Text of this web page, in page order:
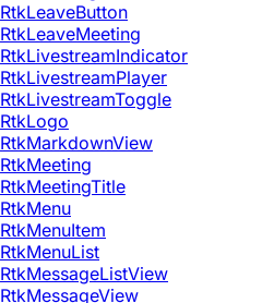
RtkLeaveButton
RtkLeaveMeeting
RtkLivestreamIndicator
RtkLivestreamPlayer
RtkLivestreamToggle
RtkLogo
RtkMarkdownView
RtkMeeting
RtkMeetingTitle
RtkMenu
RtkMenuItem
RtkMenuList
RtkMessageListView
RtkMessageView